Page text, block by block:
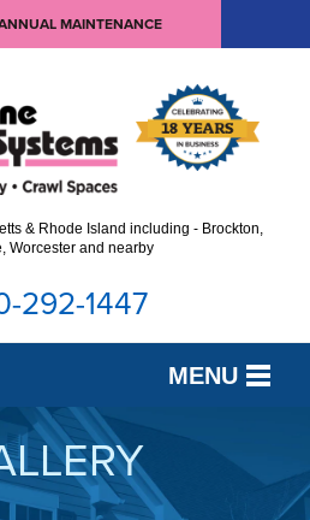
MAINTENANCE
& Rhode Island including - Brockton,
Worcester and nearby
292-1447
MENU